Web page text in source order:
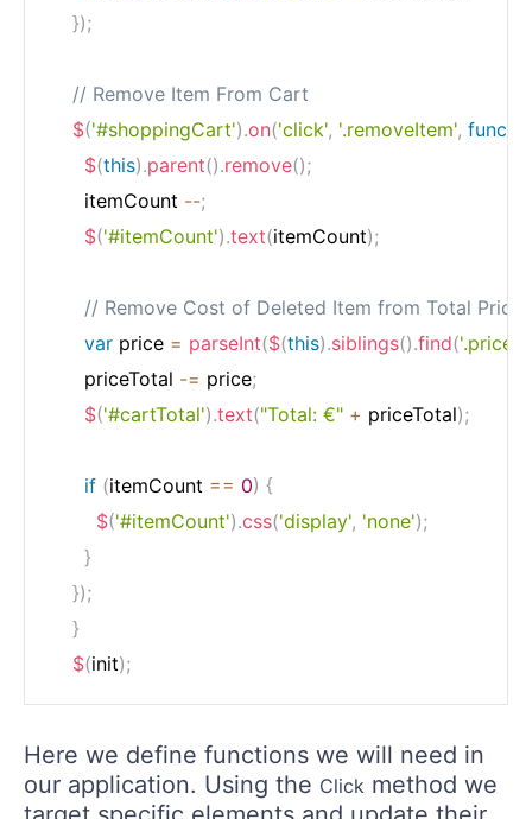
});
// Remove Item From Cart
$('#shoppingCart').on('click', '.removeItem',
$(this).parent().remove();
      itemCount
--;
$('#itemCount').text(itemCount);
// Remove Cost of Deleted Item from Total Price
var price = parseInt($(this).siblings().find('.price'
      priceTotal
-= price;
$('#cartTotal').text("Total: €" + priceTotal);
if (itemCount == 0) {
$('#itemCount').css('display', 'none');
}
});
}
$(init);
Here we define functions we will need in
our application. Using the Click method we